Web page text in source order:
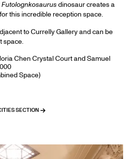
Futolognkosaurusdinosaur creates a
this incredible reception space.
to Currelly Gallery and can be
space.
Chen Crystal Court and Samuel
Space)
SECTION